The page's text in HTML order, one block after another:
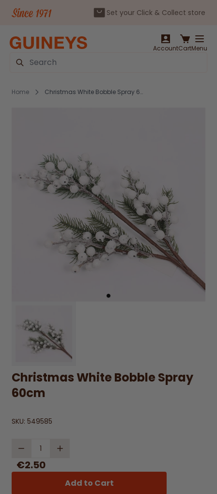
Set your Click & Collect store
AccountCartMenu
Search
Home Christmas White Bobble Spray 60cm
Christmas White Bobble Spray
60cm
SKU: 549585
Quantity
€2.50
Add to Cart